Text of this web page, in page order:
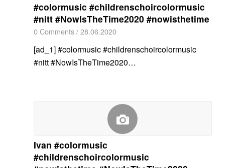
#colormusic #childrenschoircolormusic
#nitt #NowIsTheTime2020 #nowisthetime
0 Comments/28.06.2020
[ad_1] #colormusic #childrenschoircolormusic
#nitt #NowIsTheTime2020…
Ivan #colormusic
#childrenschoircolormusic